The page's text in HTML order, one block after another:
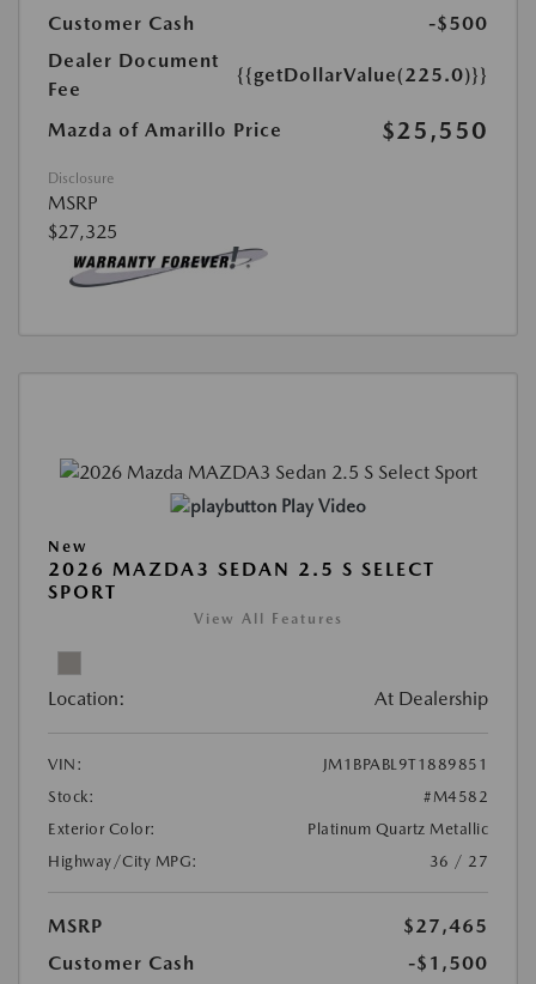
Customer Cash
-$500
Dealer Document
Fee
{{getDollarValue(225.0)}}
Mazda of Amarillo Price $25,550
Disclosure
MSRP
$27,325
Play Video
New
2026 MAZDA3 SEDAN 2.5 S SELECT
SPORT
View All Features
Location: At Dealership
VIN:
JM1BPABL9T1889851
Stock:
#M4582
Exterior Color:
Platinum Quartz Metallic
Highway/City MPG:
36 / 27
MSRP
$27,465
Customer Cash
-$1,500